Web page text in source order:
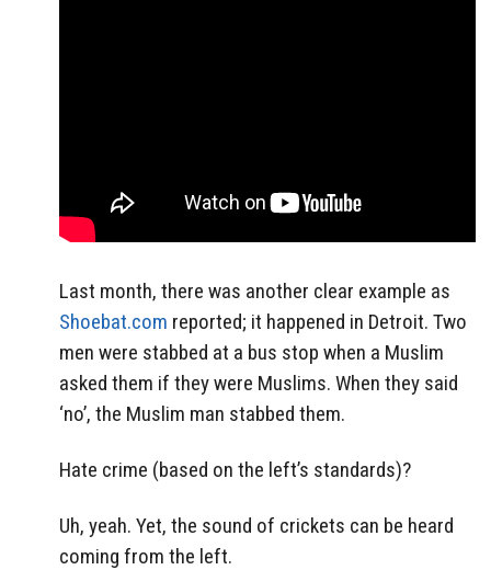
Last month, there was another clear example as
Shoebat.com reported; it happened in Detroit. Two
men were stabbed at a bus stop when a Muslim
asked them if they were Muslims. When they said
‘no’, the Muslim man stabbed them.
Hate crime (based on the left’s standards)?
Uh, yeah. Yet, the sound of crickets can be heard
coming from the left.